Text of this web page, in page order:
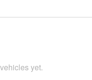
yet.